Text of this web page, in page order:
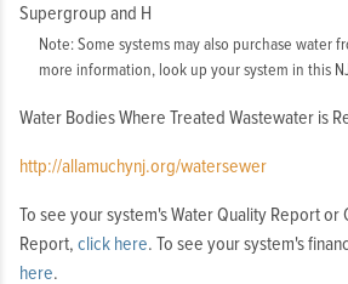
Supergroup and H
Note: Some systems may also purchase water
more information, look up your system in this
Water Bodies Where Treated Wastewater is
http://allamuchynj.org/watersewer
To see your system's Water Quality Report or
Report, click here. To see your system's
here.